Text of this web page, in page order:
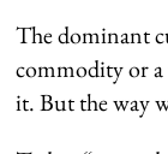
The dominant
commodity or a
it. But the way